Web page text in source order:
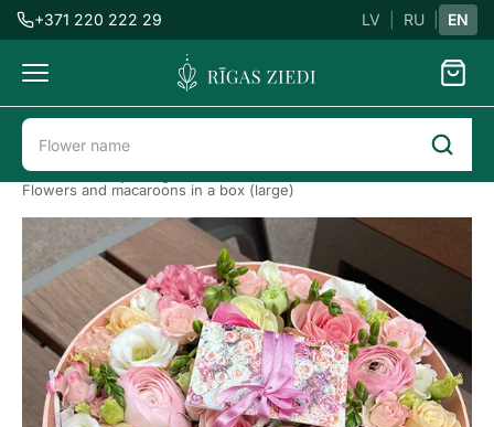
+371 220 222 29 LV RU EN
Flowers
delivery
Flower delivery in Riga
Flower boxes
Flowers and macaroons in a box (large)
with
macaroons